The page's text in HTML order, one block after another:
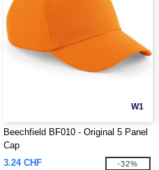
W1
Beechfield BF010 - Original 5 Panel
Cap
3.24 CHF
-32%